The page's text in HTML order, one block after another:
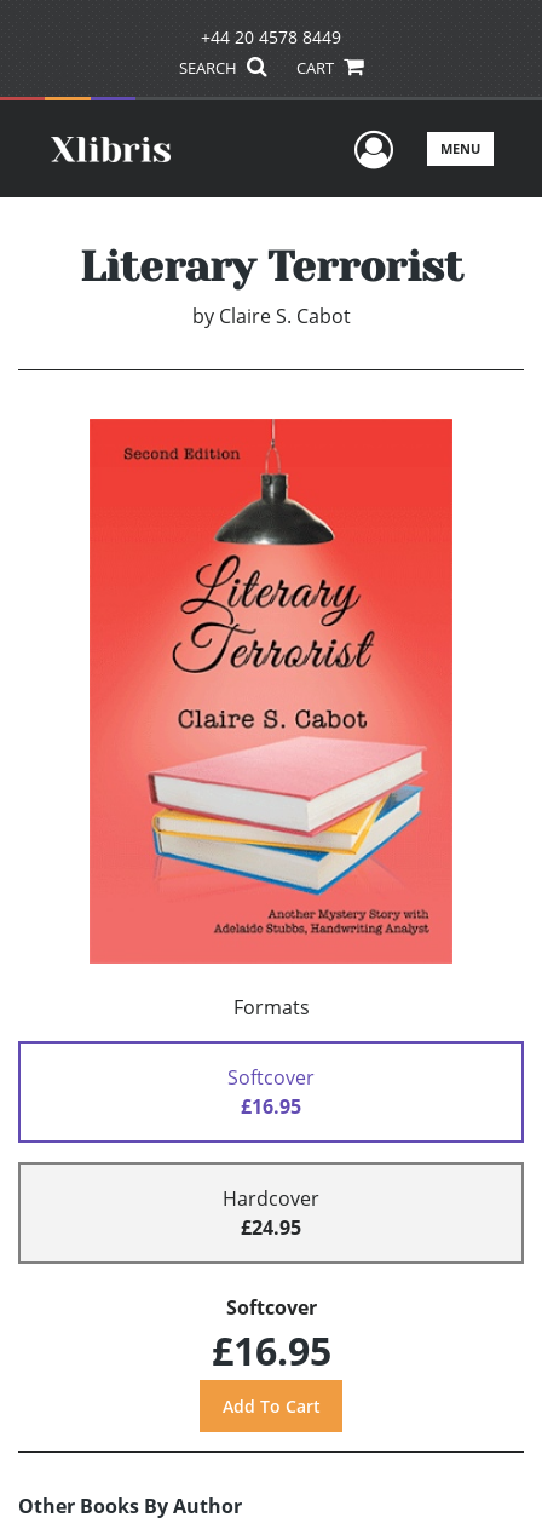
+44 20 4578 8449
SEARCH CART
UserMENU
Literary Terrorist
by Claire S. Cabot
Formats
Softcover
£16.95
Hardcover
£24.95
Softcover
£16.95
Other Books By Author